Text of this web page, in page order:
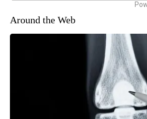
Around the Web